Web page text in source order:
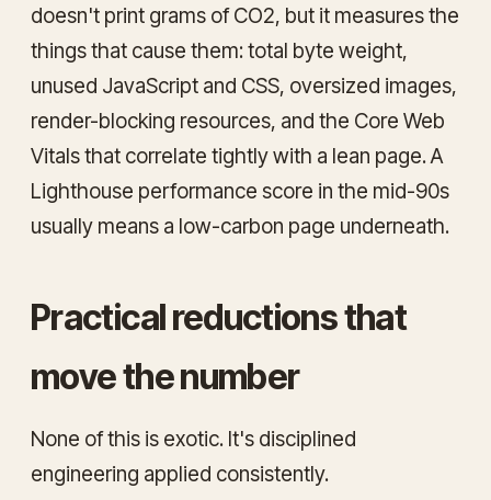
doesn't print grams of CO2, but it measures the
things that cause them: total byte weight,
unused JavaScript and CSS, oversized images,
render-blocking resources, and the Core Web
Vitals that correlate tightly with a lean page. A
Lighthouse performance score in the mid-90s
usually means a low-carbon page underneath.
Practical reductions that
move the number
None of this is exotic. It's disciplined
engineering applied consistently.